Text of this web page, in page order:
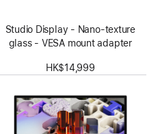
Studio Display - Nano-texture
glass - VESA mount adapter
HK$14,999